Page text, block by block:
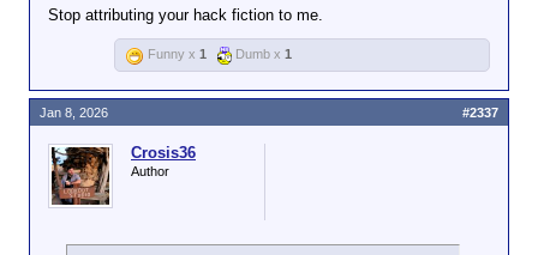
Stop attributing your hack fiction to me.
Funny x 1 Dumb x 1
Crosis36
Author
Jan 8, 2026 #2337